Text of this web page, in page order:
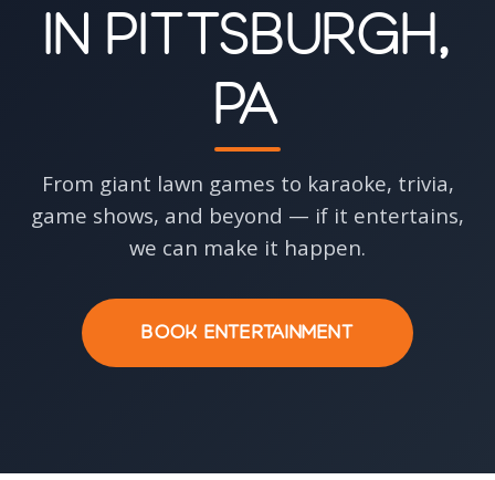
in Pittsburgh,
PA
From giant lawn games to karaoke, trivia,
game shows, and beyond — if it entertains,
we can make it happen.
BOOK ENTERTAINMENT